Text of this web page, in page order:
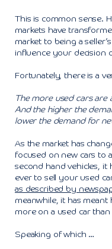
This is common sense.
markets have
market to being a
influence your decision
Fortunately, there is a
The more used cars are
And the higher the
lower the demand for
As the market has
focused on new cars to
second hand vehicles, it
ever to sell your used
as described by
meanwhile, it has
more on a used car
Speaking of which …